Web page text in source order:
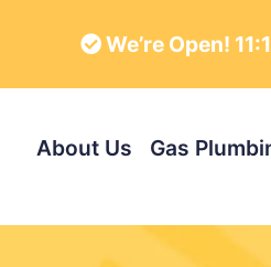
We’re Open!
About Us Gas